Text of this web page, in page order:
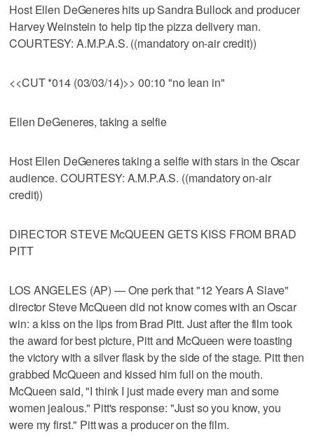
Host Ellen DeGeneres hits up Sandra Bullock and producer
Harvey Weinstein to help tip the pizza delivery man.
COURTESY: A.M.P.A.S. ((mandatory on-air credit))
<<CUT *014 (03/03/14)>> 00:10 "no lean in"
Ellen DeGeneres, taking a selfie
Host Ellen DeGeneres taking a selfie with stars in the Oscar
audience. COURTESY: A.M.P.A.S. ((mandatory on-air
credit))
DIRECTOR STEVE McQUEEN GETS KISS FROM BRAD
PITT
LOS ANGELES (AP) — One perk that "12 Years A Slave"
director Steve McQueen did not know comes with an Oscar
win: a kiss on the lips from Brad Pitt. Just after the film took
the award for best picture, Pitt and McQueen were toasting
the victory with a silver flask by the side of the stage. Pitt then
grabbed McQueen and kissed him full on the mouth.
McQueen said, "I think I just made every man and some
women jealous." Pitt's response: "Just so you know, you
were my first." Pitt was a producer on the film.